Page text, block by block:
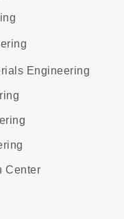
Engineering
Center